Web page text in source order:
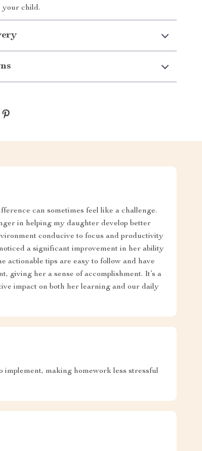
your child.
can sometimes feel like a challenge.
in helping my daughter develop better
conducive to focus and productivity
a significant improvement in her ability
actionable tips are easy to follow and have
giving her a sense of accomplishment. It’s a
impact on both her learning and our daily
making homework less stressful